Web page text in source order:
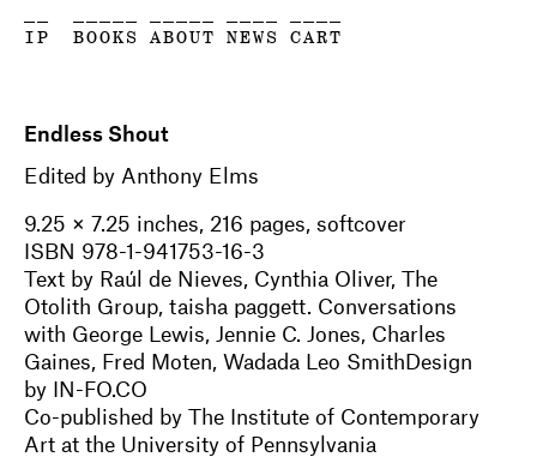
IP
BOOKS
ABOUT
NEWS
CART
Endless Shout
Edited by Anthony Elms
9.25 × 7.25 inches, 216 pages, softcover
ISBN 978-1-941753-16-3
Text by Raúl de Nieves, Cynthia Oliver, The
Otolith Group, taisha paggett. Conversations
with George Lewis, Jennie C. Jones, Charles
Gaines, Fred Moten, Wadada Leo SmithDesign
by IN-FO.CO
Co-published by The Institute of Contemporary
Art at the University of Pennsylvania